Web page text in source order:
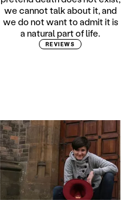
we cannot talk about it, and
we do not want to admit it is
a natural part of life.
REVIEWS